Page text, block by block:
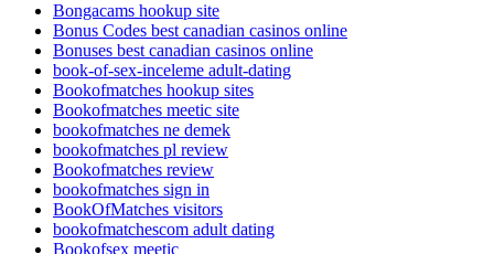
Bongacams hookup site
Bonus Codes best canadian casinos online
Bonuses best canadian casinos online
book-of-sex-inceleme adult-dating
Bookofmatches hookup sites
Bookofmatches meetic site
bookofmatches ne demek
bookofmatches pl review
Bookofmatches review
bookofmatches sign in
BookOfMatches visitors
bookofmatchescom adult dating
Bookofsex meetic